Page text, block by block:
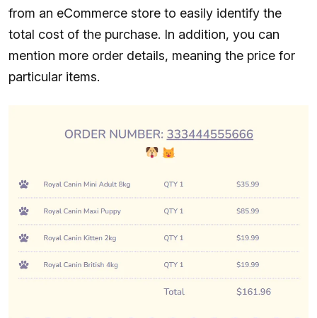
from an eCommerce store to easily identify the
total cost of the purchase. In addition, you can
mention more order details, meaning the price for
particular items.